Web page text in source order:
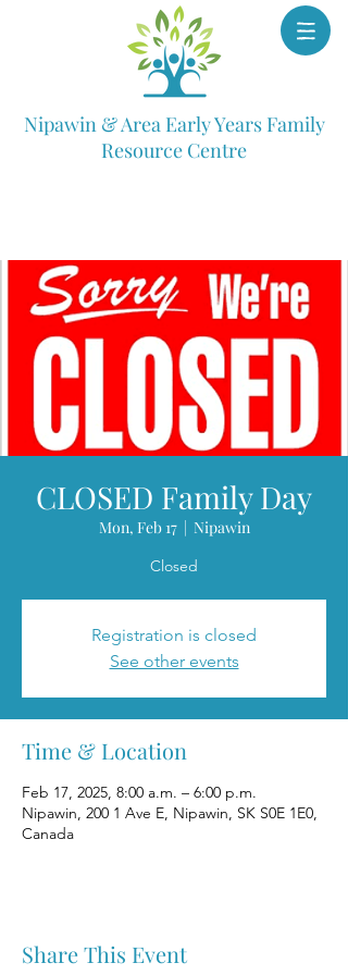
Nipawin & Area Early Years Family
Resource Centre
CLOSED Family Day
Mon, Feb 17
  |
Nipawin
Closed
Registration is closed
See other events
Time & Location
Feb 17, 2025, 8:00 a.m. – 6:00 p.m.
Nipawin, 200 1 Ave E, Nipawin, SK S0E 1E0,
Canada
Share This Event